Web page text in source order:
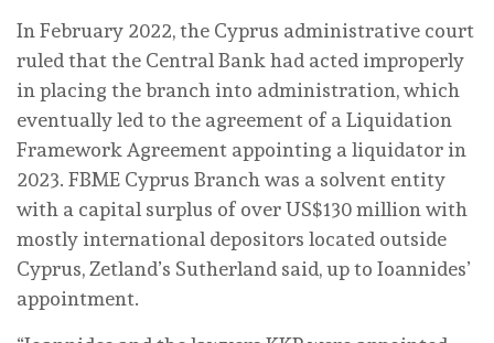
In February 2022, the Cyprus administrative court
ruled that the Central Bank had acted improperly
in placing the branch into administration, which
eventually led to the agreement of a Liquidation
Framework Agreement appointing a liquidator in
2023. FBME Cyprus Branch was a solvent entity
with a capital surplus of over US$130 million with
mostly international depositors located outside
Cyprus, Zetland’s Sutherland said, up to Ioannides’
appointment.